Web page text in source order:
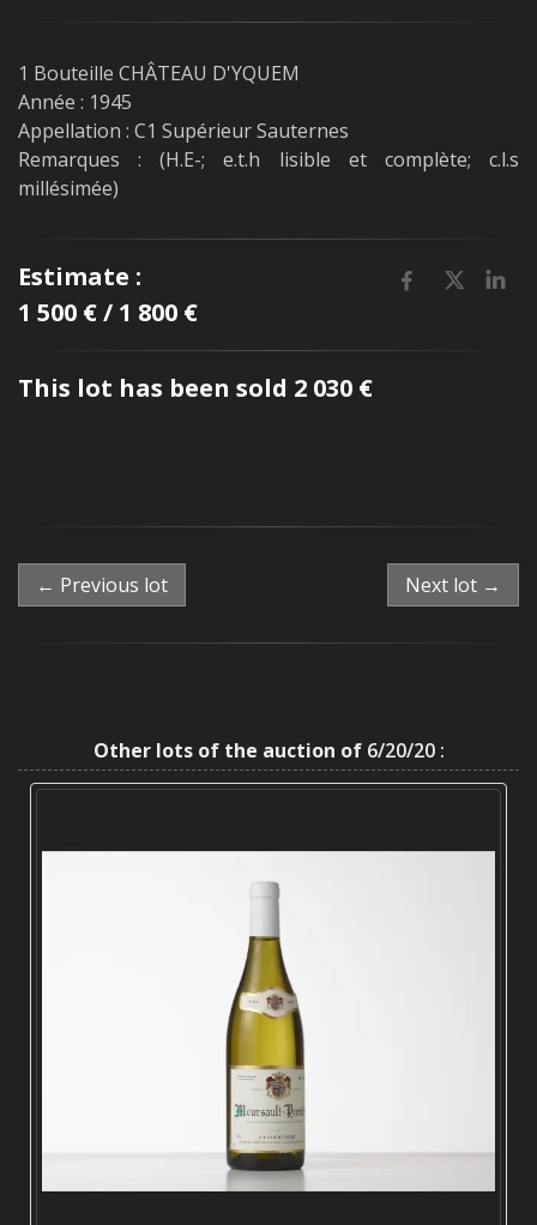
1 Bouteille CHÂTEAU D'YQUEM
Année : 1945
Appellation : C1 Supérieur Sauternes
Remarques : (H.E-; e.t.h lisible et complète; c.l.s
millésimée)
Estimate :
1 500 € / 1 800 €
This lot has been sold 2 030 €
← Previous lot Next lot →
Other lots of the auction of6/20/20 :